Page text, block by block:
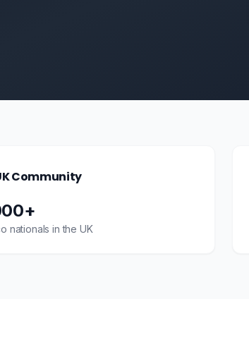
Community
nationals in the UK